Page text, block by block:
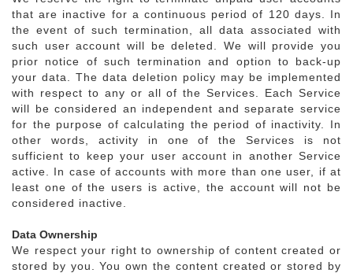
that are inactive for a continuous period of 120 days. In
the event of such termination, all data associated with
such user account will be deleted. We will provide you
prior notice of such termination and option to back-up
your data. The data deletion policy may be implemented
with respect to any or all of the Services. Each Service
will be considered an independent and separate service
for the purpose of calculating the period of inactivity. In
other words, activity in one of the Services is not
sufficient to keep your user account in another Service
active. In case of accounts with more than one user, if at
least one of the users is active, the account will not be
considered inactive.
Data Ownership
We respect your right to ownership of content created or
stored by you. You own the content created or stored by